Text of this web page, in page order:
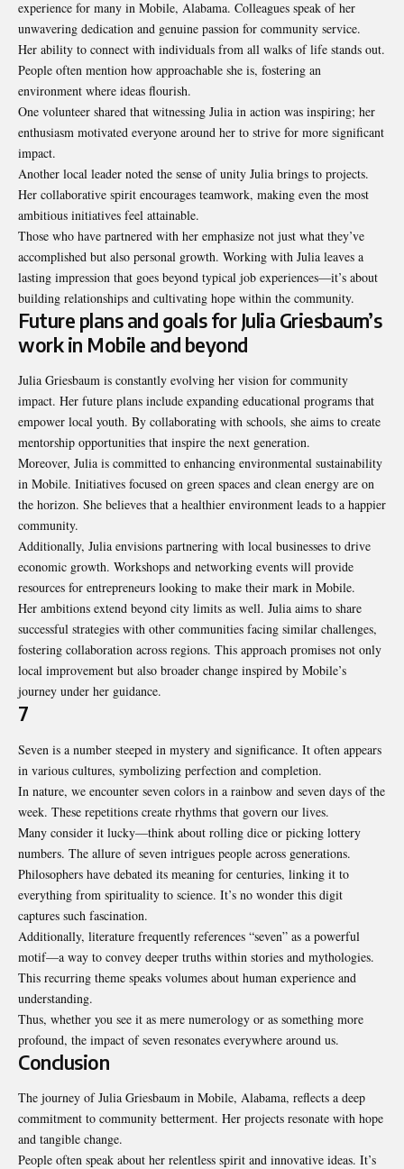
experience for many in Mobile, Alabama. Colleagues speak of her
unwavering dedication and genuine passion for community service.
Her ability to connect with individuals from all walks of life stands out.
People often mention how approachable she is, fostering an
environment where ideas flourish.
One volunteer shared that witnessing Julia in action was inspiring; her
enthusiasm motivated everyone around her to strive for more significant
impact.
Another local leader noted the sense of unity Julia brings to projects.
Her collaborative spirit encourages teamwork, making even the most
ambitious initiatives feel attainable.
Those who have partnered with her emphasize not just what they’ve
accomplished but also personal growth. Working with Julia leaves a
lasting impression that goes beyond typical job experiences—it’s about
building relationships and cultivating hope within the community.
Future plans and goals for Julia Griesbaum’s
work in Mobile and beyond
Julia Griesbaum is constantly evolving her vision for community
impact. Her future plans include expanding educational programs that
empower local youth. By collaborating with schools, she aims to create
mentorship opportunities that inspire the next generation.
Moreover, Julia is committed to enhancing environmental sustainability
in Mobile. Initiatives focused on green spaces and clean energy are on
the horizon. She believes that a healthier environment leads to a happier
community.
Additionally, Julia envisions partnering with local businesses to drive
economic growth. Workshops and networking events will provide
resources for entrepreneurs looking to make their mark in Mobile.
Her ambitions extend beyond city limits as well. Julia aims to share
successful strategies with other communities facing similar challenges,
fostering collaboration across regions. This approach promises not only
local improvement but also broader change inspired by Mobile’s
journey under her guidance.
7
Seven is a number steeped in mystery and significance. It often appears
in various cultures, symbolizing perfection and completion.
In nature, we encounter seven colors in a rainbow and seven days of the
week. These repetitions create rhythms that govern our lives.
Many consider it lucky—think about rolling dice or picking lottery
numbers. The allure of seven intrigues people across generations.
Philosophers have debated its meaning for centuries, linking it to
everything from spirituality to science. It’s no wonder this digit
captures such fascination.
Additionally, literature frequently references “seven” as a powerful
motif—a way to convey deeper truths within stories and mythologies.
This recurring theme speaks volumes about human experience and
understanding.
Thus, whether you see it as mere numerology or as something more
profound, the impact of seven resonates everywhere around us.
Conclusion
The journey of Julia Griesbaum in Mobile, Alabama, reflects a deep
commitment to community betterment. Her projects resonate with hope
and tangible change.
People often speak about her relentless spirit and innovative ideas. It’s